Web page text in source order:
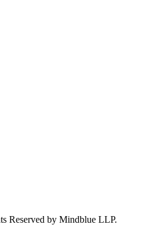
Reserved by Mindblue LLP.